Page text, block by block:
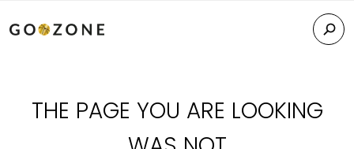
THE PAGE YOU ARE LOOKING